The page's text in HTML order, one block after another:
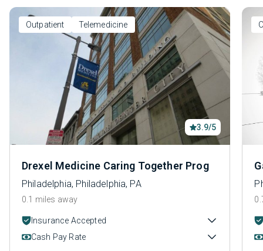
Outpatient Telemedicine
3.9/5
Drexel Medicine Caring Together Prog
Philadelphia, Philadelphia, PA
0.1 miles away
Insurance Accepted
Cash Pay Rate